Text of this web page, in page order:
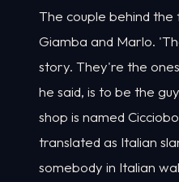
The couple behind the
Giamba and Marlo.
story. They're the
he said, is to be the
shop is named
translated as Italian
somebody in Italian